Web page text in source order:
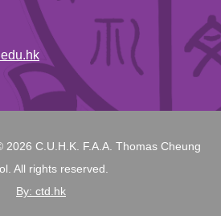
2026 C.U.H.K. F.A.A. Thomas Cheung
All rights reserved.
By: ctd.hk